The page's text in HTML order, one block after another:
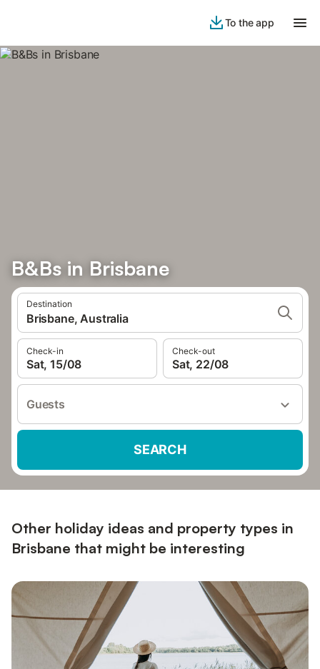
To the app
B&Bs in Brisbane
Destination
Brisbane, Australia
Check-in
Sat, 15/08
Check-out
Sat, 22/08
Guests
SEARCH
Other holiday ideas and property types in
Brisbane that might be interesting